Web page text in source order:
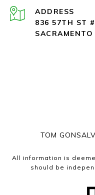
ADDRESS
836 57TH ST
TOM
All information is
should be